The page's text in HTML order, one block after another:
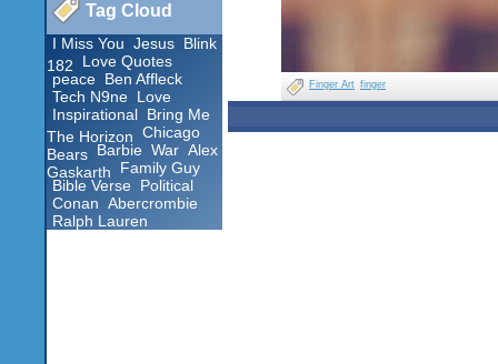
Tag Cloud
I Miss You Jesus Blink
182
Love Quotes
peace Ben Affleck
Tech N9ne Love
Inspirational Bring Me
The Horizon Chicago
Bears Barbie War Alex
Gaskarth
Family Guy
Bible Verse
Political
Conan Abercrombie
Ralph Lauren
Finger Art finger